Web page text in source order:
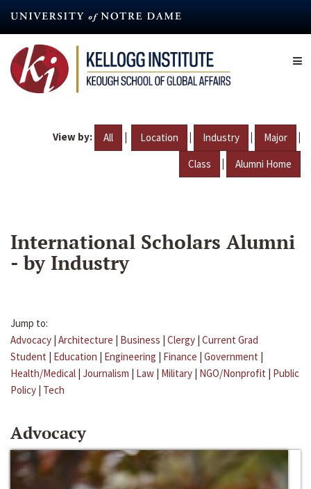
content
View by: All | Location | Industry | Major |
Class | Alumni Home
International Scholars Alumni
- by Industry
Jump to:
Advocacy | Architecture | Business | Clergy | Current Grad
Student | Education | Engineering | Finance | Government |
Health/Medical | Journalism | Law | Military | NGO/Nonprofit | Public
Policy | Tech
Advocacy